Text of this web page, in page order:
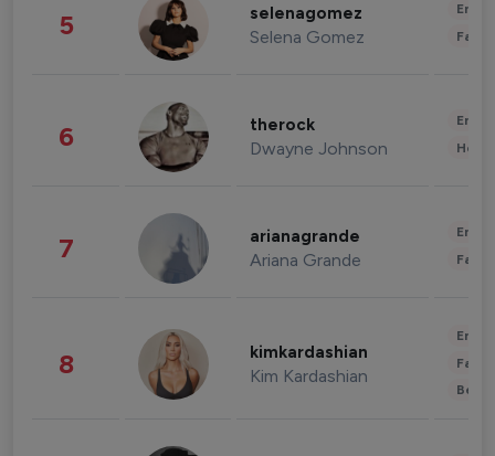
5 selenagomez
Selena Gomez
6 therock
Dwayne Johnson
7 arianagrande
Ariana Grande
8 kimkardashian
Kim Kardashian